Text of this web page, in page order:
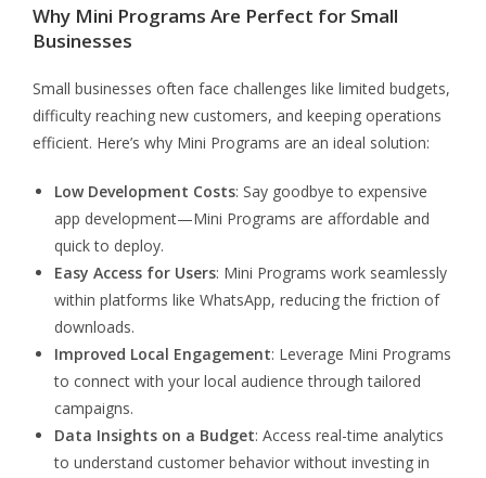
Why Mini Programs Are Perfect for Small
Businesses
Small businesses often face challenges like limited budgets,
difficulty reaching new customers, and keeping operations
efficient. Here’s why Mini Programs are an ideal solution:
Low Development Costs: Say goodbye to expensive
app development—Mini Programs are affordable and
quick to deploy.
Easy Access for Users: Mini Programs work seamlessly
within platforms like WhatsApp, reducing the friction of
downloads.
Improved Local Engagement: Leverage Mini Programs
to connect with your local audience through tailored
campaigns.
Data Insights on a Budget: Access real-time analytics
to understand customer behavior without investing in